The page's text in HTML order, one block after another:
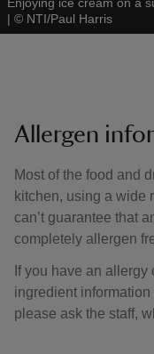
| © NTI/Paul Harris
Allergen
Most of the food and
kitchen, using a wide
can’t guarantee that
completely allergen
If you have an
ingredient
please ask the staff,